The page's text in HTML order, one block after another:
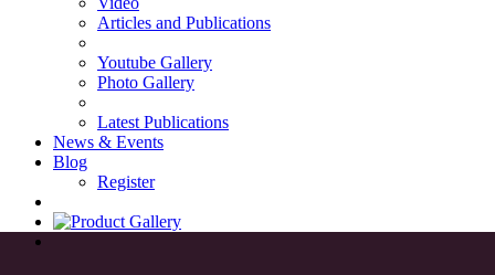
Articles and Publications
Youtube Gallery
Photo Gallery
Latest Publications
News & Events
Blog
Register